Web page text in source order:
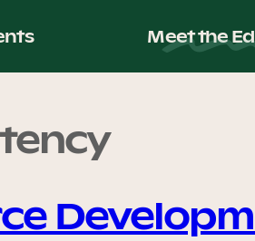
Meet the